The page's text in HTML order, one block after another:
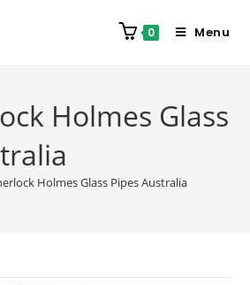
0 Menu
Holmes Glass
Holmes Glass Pipes Australia